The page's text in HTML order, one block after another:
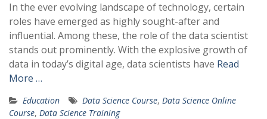
In the ever evolving landscape of technology, certain
roles have emerged as highly sought-after and
influential. Among these, the role of the data scientist
stands out prominently. With the explosive growth of
data in today’s digital age, data scientists have Read
More …
Education Data Science Course, Data Science Online
Course, Data Science Training